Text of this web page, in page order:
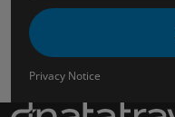
Privacy Notice